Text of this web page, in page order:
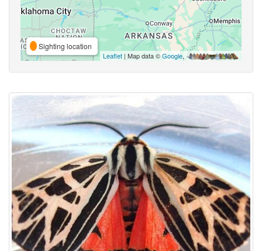
Sighting location
Leaflet | Map data ©Google,